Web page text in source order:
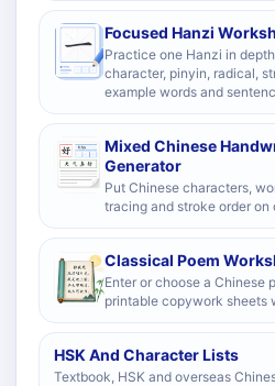
Focused Hanzi
Practice one Hanzi in
character, pinyin, radical,
example words and
Mixed Chinese
Generator
Put Chinese characters,
tracing and stroke order
Classical Poem
Enter or choose a Chinese
printable copywork sheets
HSK And Character Lists
Textbook, HSK and overseas